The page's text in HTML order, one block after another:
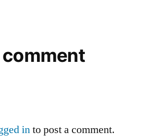
comment
into post a comment.